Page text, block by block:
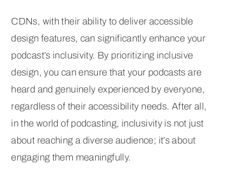
CDNs, with their ability to deliver accessible
design features, can significantly enhance your
podcast’s inclusivity. By prioritizing inclusive
design, you can ensure that your podcasts are
heard and genuinely experienced by everyone,
regardless of their accessibility needs. After all,
in the world of podcasting, inclusivity is not just
about reaching a diverse audience; it’s about
engaging them meaningfully.